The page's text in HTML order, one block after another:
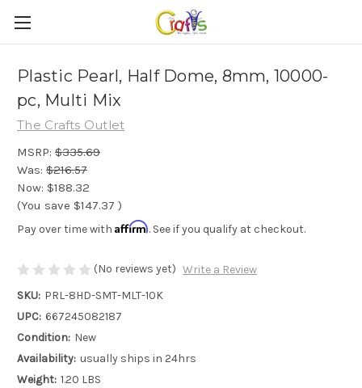
Plastic Pearl, Half Dome, 8mm, 10000-
pc, Multi Mix
The Crafts Outlet
MSRP: $335.69
Was: $216.57
Now: $188.32
(You save $147.37 )
Pay over time with Affirm. See if you qualify at checkout.
(No reviews yet) Write a Review
SKU: PRL-8HD-SMT-MLT-10K
UPC: 667245082187
Condition: New
Availability: usually ships in 24hrs
Weight: 1.20 LBS